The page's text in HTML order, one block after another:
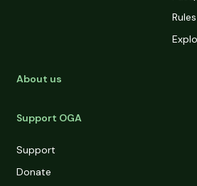
About us
Support OGA
Support
Donate